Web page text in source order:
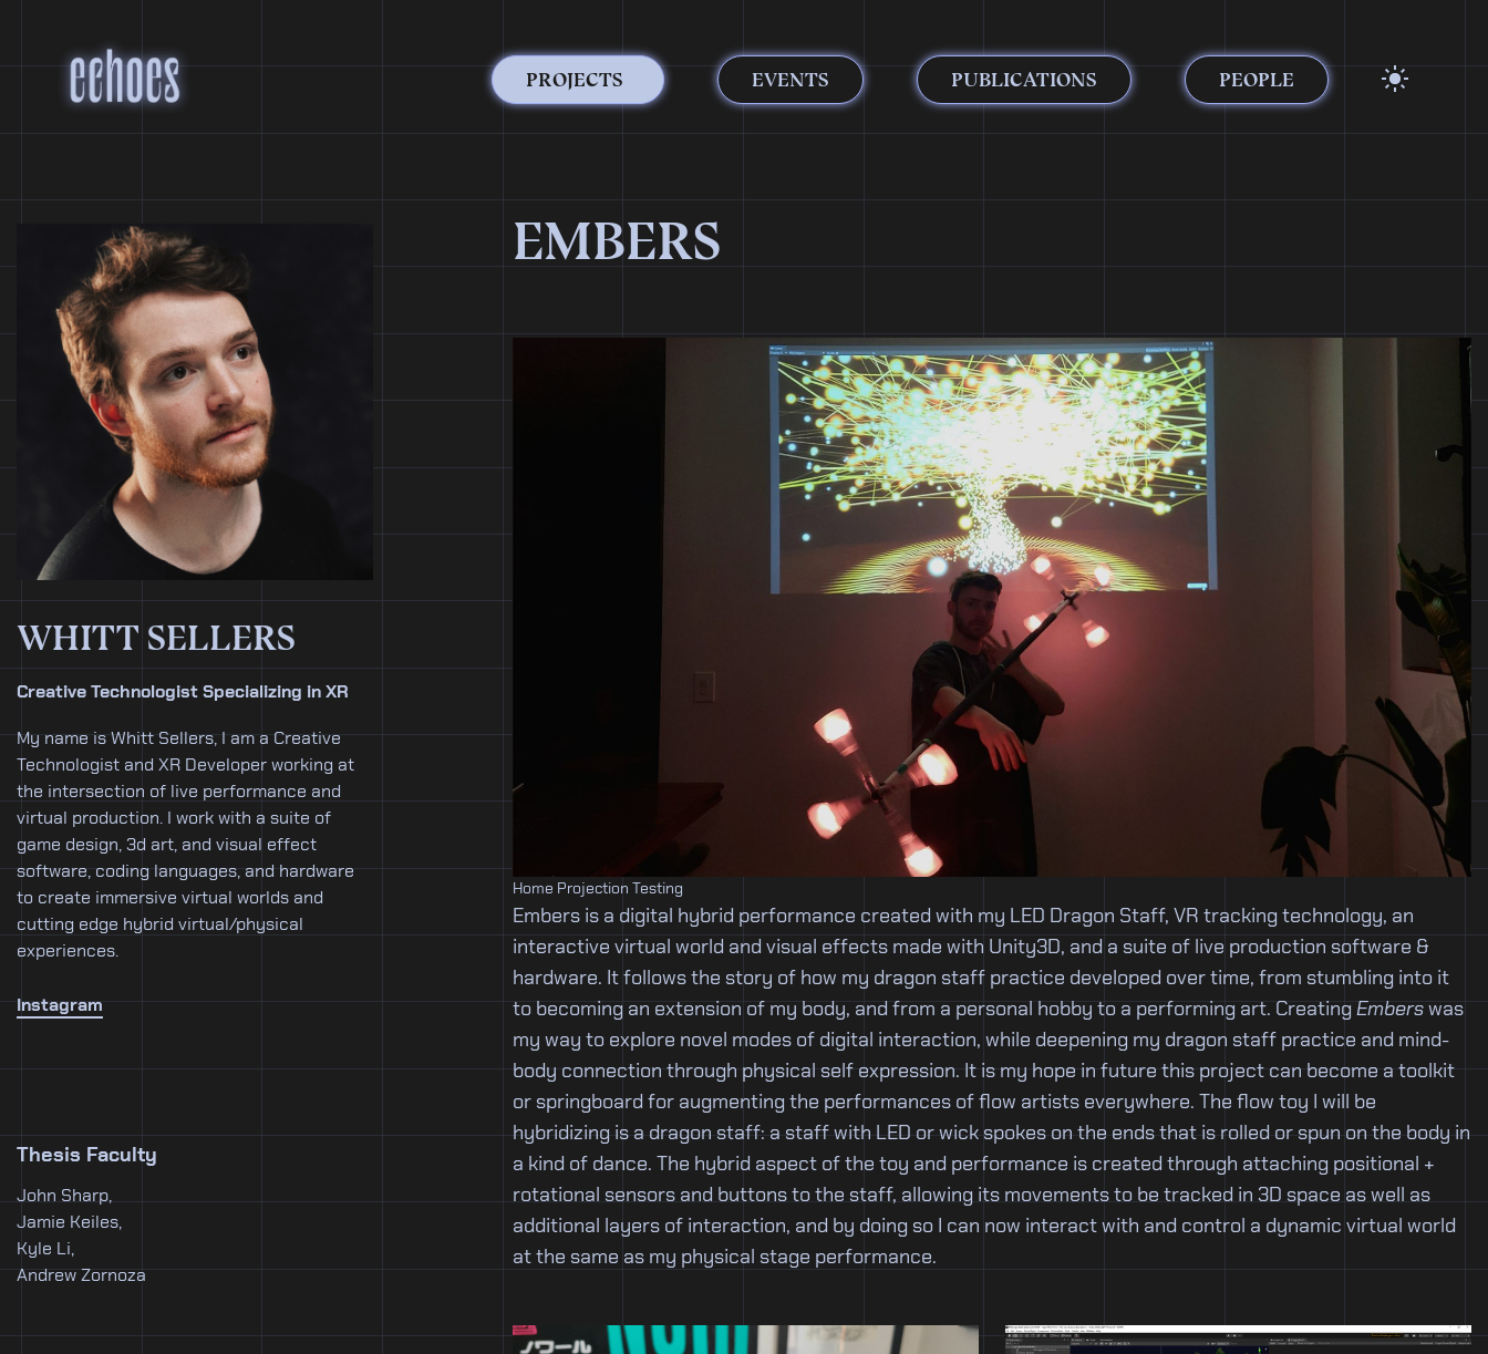
PROJECTS EVENTS PUBLICATIONS PEOPLE
WHITT SELLERS
Creative Technologist Specializing in XR
My name is Whitt Sellers, I am a Creative
Technologist and XR Developer working at
the intersection of live performance and
virtual production. I work with a suite of
game design, 3d art, and visual effect
software, coding languages, and hardware
to create immersive virtual worlds and
cutting edge hybrid virtual/physical
experiences.
Instagram
Thesis Faculty
John Sharp,
Jamie Keiles,
Kyle Li,
Andrew Zornoza
EMBERS
Home Projection Testing
Embers is a digital hybrid performance created with my LED Dragon Staff, VR tracking technology, an
interactive virtual world and visual effects made with Unity3D, and a suite of live production software &
hardware. It follows the story of how my dragon staff practice developed over time, from stumbling into it
to becoming an extension of my body, and from a personal hobby to a performing art. CreatingEmberswas
my way to explore novel modes of digital interaction, while deepening my dragon staff practice and mind-
body connection through physical self expression. It is my hope in future this project can become a toolkit
or springboard for augmenting the performances of flow artists everywhere. The flow toy I will be
hybridizing is a dragon staff: a staff with LED or wick spokes on the ends that is rolled or spun on the body in
a kind of dance. The hybrid aspect of the toy and performance is created through attaching positional +
rotational sensors and buttons to the staff, allowing its movements to be tracked in 3D space as well as
additional layers of interaction, and by doing so I can now interact with and control a dynamic virtual world
at the same as my physical stage performance.